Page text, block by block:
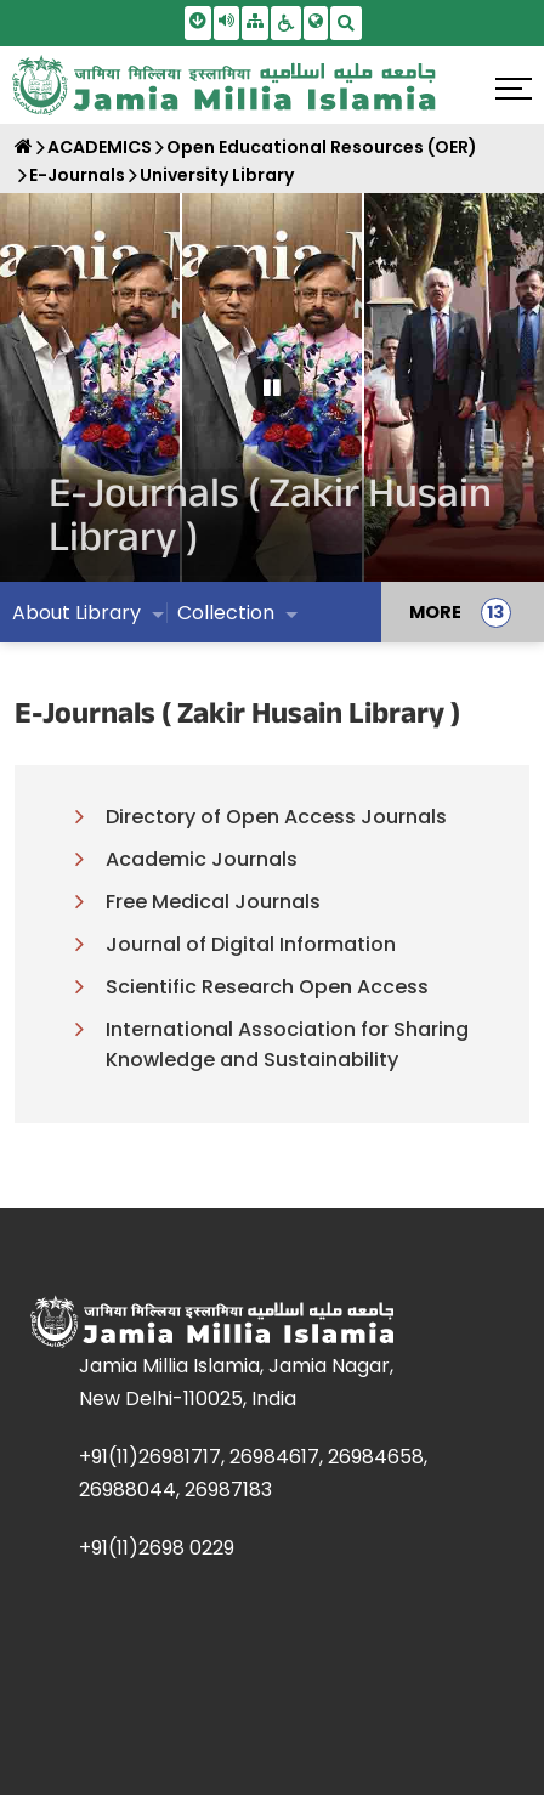
Skip To Main Content
Screen Reader Access
SitemapAccessbility Settings
ACADEMICS
Open Educational Resources (OER)
E-Journals
University Library
Pause Carousel
E-Journals ( Zakir Husain
Library )
About Library Collection MORE
E-Journals ( Zakir Husain Library )
Directory of Open Access Journals
Academic Journals
Free Medical Journals
Journal of Digital Information
Scientific Research Open Access
International Association for Sharing
Knowledge and Sustainability
Jamia Millia Islamia, Jamia Nagar,
New Delhi-110025, India
+91(11)26981717, 26984617, 26984658,
26988044, 26987183
+91(11)2698 0229